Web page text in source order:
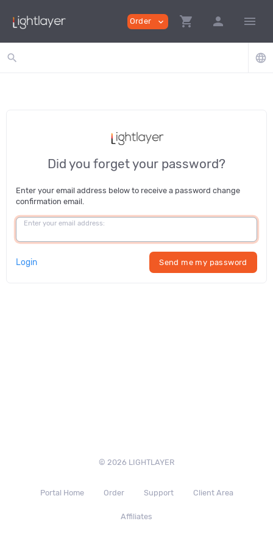
Order expand_more shopping_cart person menu
search language
Did you forget your password?
Enter your email address below to receive a password change
confirmation email.
Enter your email address:
Login Send me my password
© 2026 LIGHTLAYER
Portal Home Order Support Client Area
Affiliates